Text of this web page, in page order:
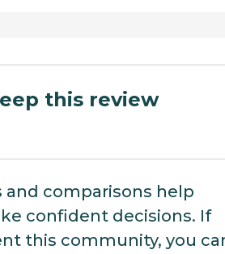
this review
and comparisons help
confident decisions. If
this community, you